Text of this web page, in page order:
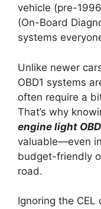
vehicle (pre-
(On-Board
systems
Unlike newer
OBD1 systems
often require a
That’s why
engine light
valuable—even
budget-friendly
road.
Ignoring the